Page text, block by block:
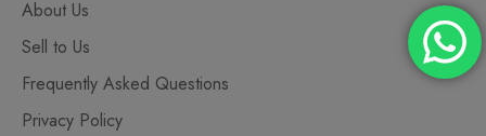
About Us
Sell to Us
Frequently Asked Questions
Privacy Policy